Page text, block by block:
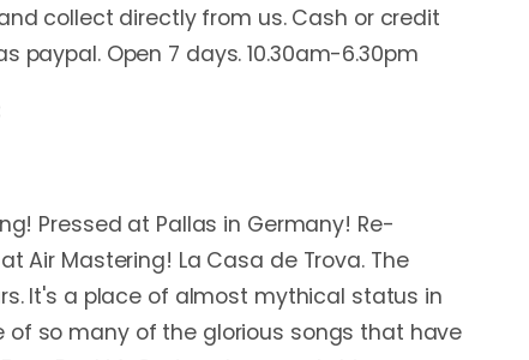
collect directly from us. Cash or credit
paypal. Open 7 days. 10.30am-6.30pm
Pressed at Pallas in Germany! Re-
Air Mastering! La Casa de Trova. The
It's a place of almost mythical status in
of so many of the glorious songs that have